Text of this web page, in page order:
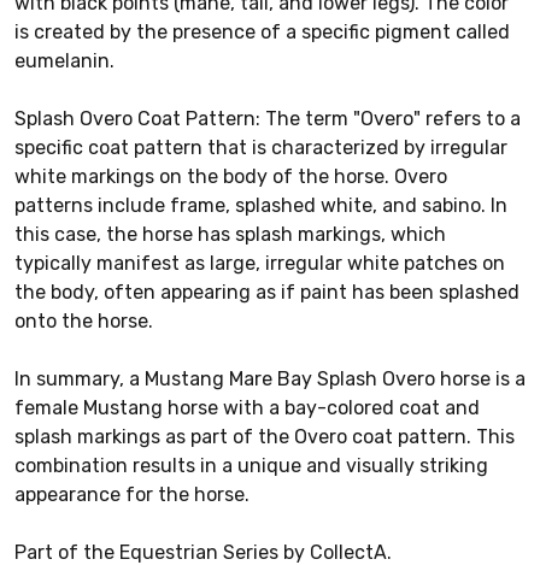
is created by the presence of a specific pigment called
eumelanin.
Splash Overo Coat Pattern: The term "Overo" refers to a
specific coat pattern that is characterized by irregular
white markings on the body of the horse. Overo
patterns include frame, splashed white, and sabino. In
this case, the horse has splash markings, which
typically manifest as large, irregular white patches on
the body, often appearing as if paint has been splashed
onto the horse.
In summary, a Mustang Mare Bay Splash Overo horse is a
female Mustang horse with a bay-colored coat and
splash markings as part of the Overo coat pattern. This
combination results in a unique and visually striking
appearance for the horse.
Part of the Equestrian Series by CollectA.